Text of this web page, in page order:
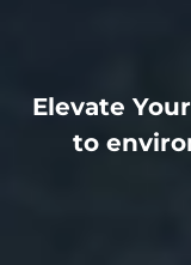
Elevate
to